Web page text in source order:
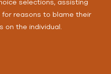
selections, assisting
reasons to blame their
on the individual.